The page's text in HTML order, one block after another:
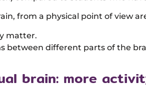
from a physical point of view
matter.
between different parts of the
brain: more